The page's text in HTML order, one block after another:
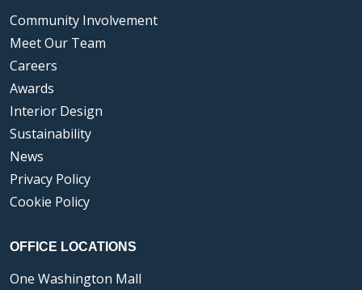
Community Involvement
Meet Our Team
Careers
Awards
Interior Design
Sustainability
News
Privacy Policy
Cookie Policy
OFFICE LOCATIONS
One Washington Mall